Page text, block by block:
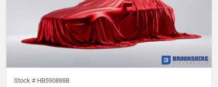
Stock # HB590888B